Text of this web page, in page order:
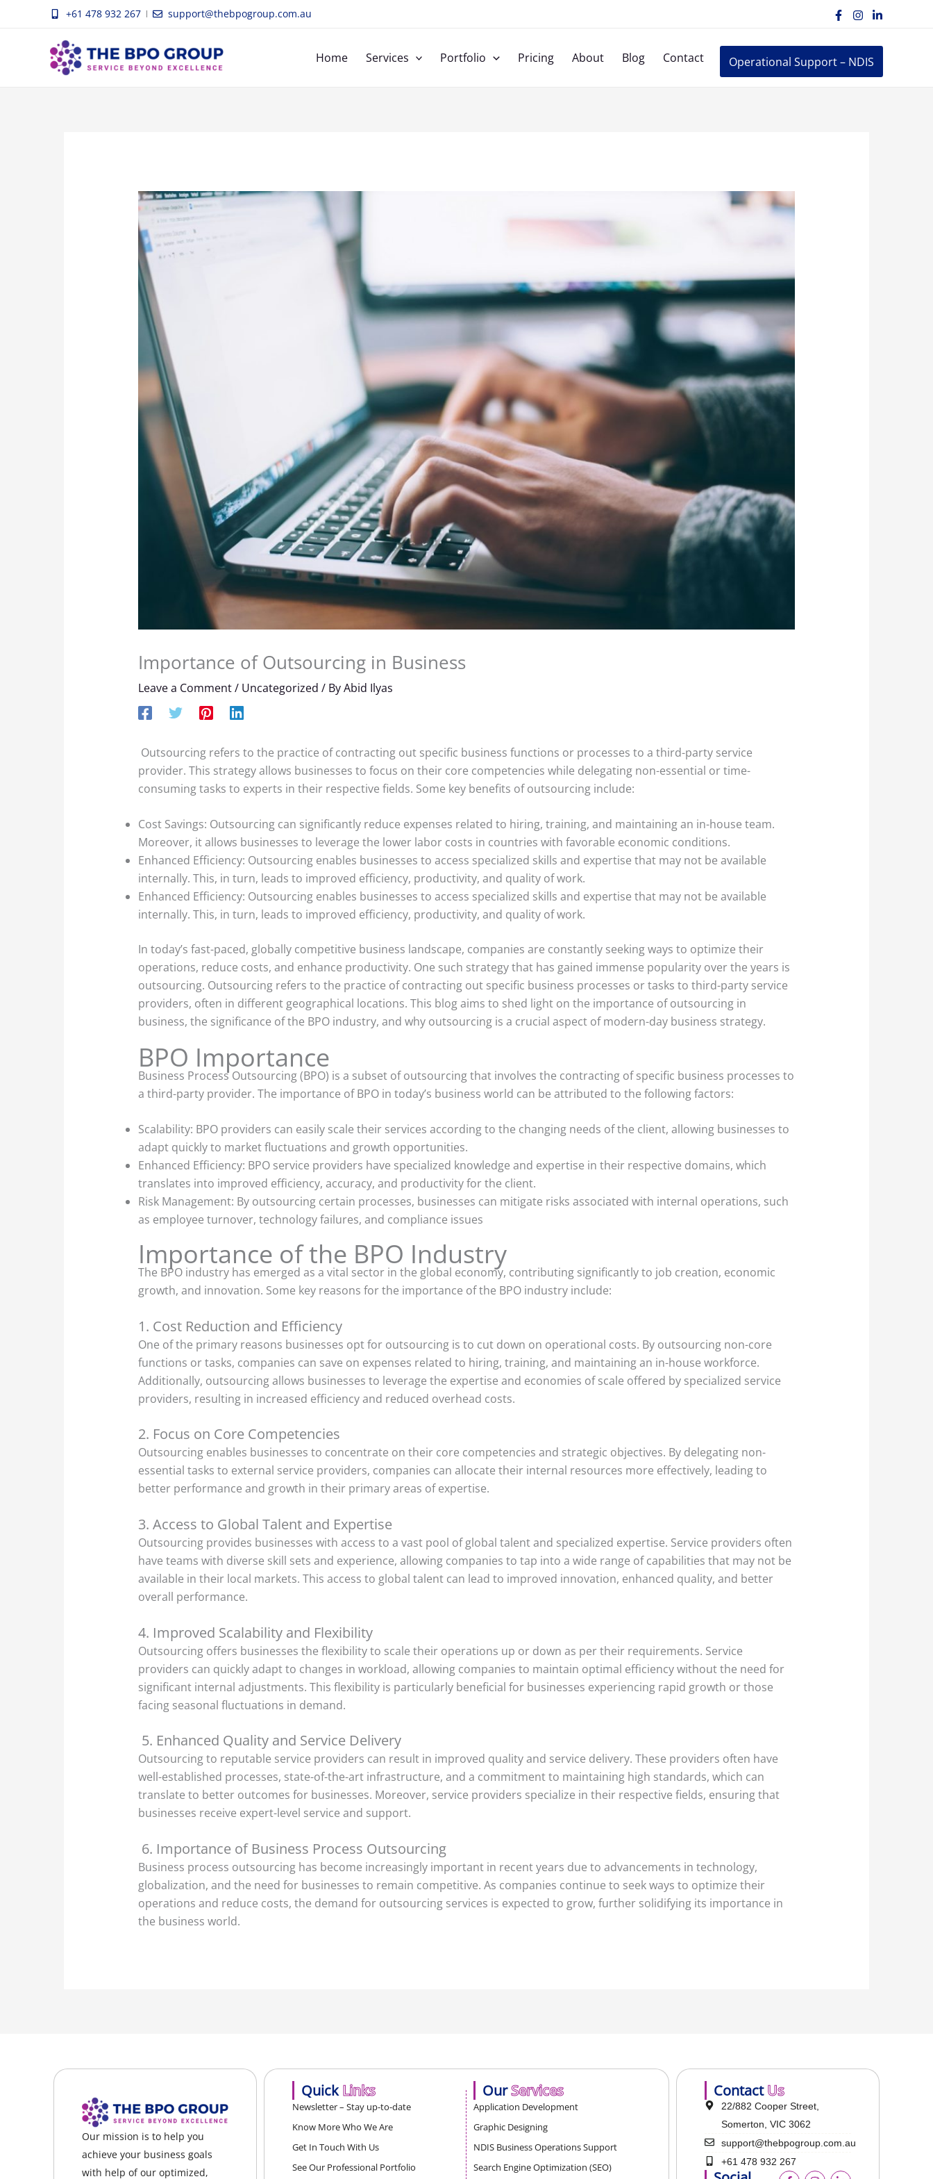
+61 478 932 267 support@thebpogroup.com.au
Home Services Portfolio Pricing About Blog Contact Operational Support – NDIS
Importance of Outsourcing in Business
Leave a Comment/ Uncategorized / ByAbid Ilyas
Outsourcing refers to the practice of contracting out specific business functions or processes to a third-party service
provider. This strategy allows businesses to focus on their core competencies while delegating non-essential or time-
consuming tasks to experts in their respective fields. Some key benefits of outsourcing include:
Cost Savings: Outsourcing can significantly reduce expenses related to hiring, training, and maintaining an in-house team.
Moreover, it allows businesses to leverage the lower labor costs in countries with favorable economic conditions.
Enhanced Efficiency: Outsourcing enables businesses to access specialized skills and expertise that may not be available
internally. This, in turn, leads to improved efficiency, productivity, and quality of work.
Enhanced Efficiency: Outsourcing enables businesses to access specialized skills and expertise that may not be available
internally. This, in turn, leads to improved efficiency, productivity, and quality of work.
In today’s fast-paced, globally competitive business landscape, companies are constantly seeking ways to optimize their
operations, reduce costs, and enhance productivity. One such strategy that has gained immense popularity over the years is
outsourcing. Outsourcing refers to the practice of contracting out specific business processes or tasks to third-party service
providers, often in different geographical locations. This blog aims to shed light on the importance of outsourcing in
business, the significance of the BPO industry, and why outsourcing is a crucial aspect of modern-day business strategy.
BPO Importance
Business Process Outsourcing (BPO) is a subset of outsourcing that involves the contracting of specific business processes to
a third-party provider. The importance of BPO in today’s business world can be attributed to the following factors:
Scalability: BPO providers can easily scale their services according to the changing needs of the client, allowing businesses to
adapt quickly to market fluctuations and growth opportunities.
Enhanced Efficiency: BPO service providers have specialized knowledge and expertise in their respective domains, which
translates into improved efficiency, accuracy, and productivity for the client.
Risk Management: By outsourcing certain processes, businesses can mitigate risks associated with internal operations, such
as employee turnover, technology failures, and compliance issues
Importance of the BPO Industry
The BPO industry has emerged as a vital sector in the global economy, contributing significantly to job creation, economic
growth, and innovation. Some key reasons for the importance of the BPO industry include:
1. Cost Reduction and Efficiency
One of the primary reasons businesses opt for outsourcing is to cut down on operational costs. By outsourcing non-core
functions or tasks, companies can save on expenses related to hiring, training, and maintaining an in-house workforce.
Additionally, outsourcing allows businesses to leverage the expertise and economies of scale offered by specialized service
providers, resulting in increased efficiency and reduced overhead costs.
2. Focus on Core Competencies
Outsourcing enables businesses to concentrate on their core competencies and strategic objectives. By delegating non-
essential tasks to external service providers, companies can allocate their internal resources more effectively, leading to
better performance and growth in their primary areas of expertise.
3. Access to Global Talent and Expertise
Outsourcing provides businesses with access to a vast pool of global talent and specialized expertise. Service providers often
have teams with diverse skill sets and experience, allowing companies to tap into a wide range of capabilities that may not be
available in their local markets. This access to global talent can lead to improved innovation, enhanced quality, and better
overall performance.
4. Improved Scalability and Flexibility
Outsourcing offers businesses the flexibility to scale their operations up or down as per their requirements. Service
providers can quickly adapt to changes in workload, allowing companies to maintain optimal efficiency without the need for
significant internal adjustments. This flexibility is particularly beneficial for businesses experiencing rapid growth or those
facing seasonal fluctuations in demand.
5. Enhanced Quality and Service Delivery
Outsourcing to reputable service providers can result in improved quality and service delivery. These providers often have
well-established processes, state-of-the-art infrastructure, and a commitment to maintaining high standards, which can
translate to better outcomes for businesses. Moreover, service providers specialize in their respective fields, ensuring that
businesses receive expert-level service and support.
6. Importance of Business Process Outsourcing
Business process outsourcing has become increasingly important in recent years due to advancements in technology,
globalization, and the need for businesses to remain competitive. As companies continue to seek ways to optimize their
operations and reduce costs, the demand for outsourcing services is expected to grow, further solidifying its importance in
the business world.
Our mission is to help you
achieve your business goals
with help of our optimized,
QuickLinks
Newsletter – Stay up-to-date
Know More Who We Are
Get In Touch With Us
See Our Professional Portfolio
OurServices
Application Development
Graphic Designing
NDIS Business Operations Support
Search Engine Optimization (SEO)
ContactUs
22/882 Cooper Street,
Somerton, VIC 3062
support@thebpogroup.com.au
+61 478 932 267
F I L